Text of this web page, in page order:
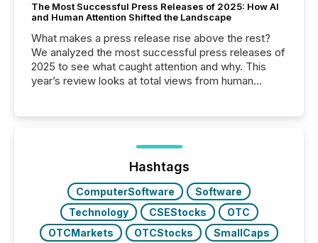
The Most Successful Press Releases of 2025: How AI
and Human Attention Shifted the Landscape
What makes a press release rise above the rest?
We analyzed the most successful press releases of
2025 to see what caught attention and why. This
year’s review looks at total views from human
Yahoo and Apple. They reflect how audiences
discovered and engaged with each announcement.
Key Insights...
Hashtags
ComputerSoftware
Software
Technology
CSEStocks
OTC
OTCMarkets
OTCStocks
SmallCaps